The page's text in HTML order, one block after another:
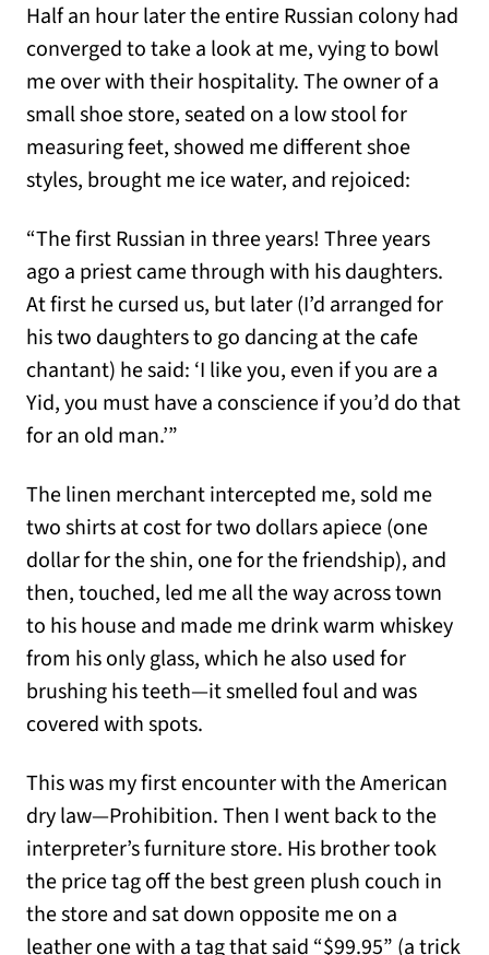
Half an hour later the entire Russian colony had
converged to take a look at me, vying to bowl
me over with their hospitality. The owner of a
small shoe store, seated on a low stool for
measuring feet, showed me different shoe
styles, brought me ice water, and rejoiced:
“The first Russian in three years! Three years
ago a priest came through with his daughters.
At first he cursed us, but later (I’d arranged for
his two daughters to go dancing at the cafe
chantant) he said: ‘I like you, even if you are a
Yid, you must have a conscience if you’d do that
for an old man.’”
The linen merchant intercepted me, sold me
two shirts at cost for two dollars apiece (one
dollar for the shin, one for the friendship), and
then, touched, led me all the way across town
to his house and made me drink warm whiskey
from his only glass, which he also used for
brushing his teeth—it smelled foul and was
covered with spots.
This was my first encounter with the American
dry law—Prohibition. Then I went back to the
interpreter’s furniture store. His brother took
the price tag off the best green plush couch in
the store and sat down opposite me on a
leather one with a tag that said “$99.95” (a trick